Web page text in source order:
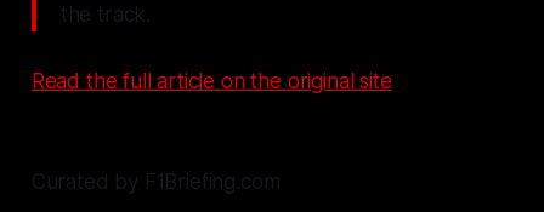
the track.
Read the full article on the original site
Curated by F1Briefing.com